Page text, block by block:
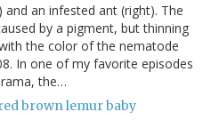
an infested ant (right). The
by a pigment, but thinning
the color of the nematode
In one of my favorite episodes
the…
brown lemur baby